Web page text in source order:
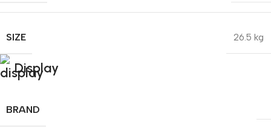
SIZE 26.5 kg
Display
BRAND